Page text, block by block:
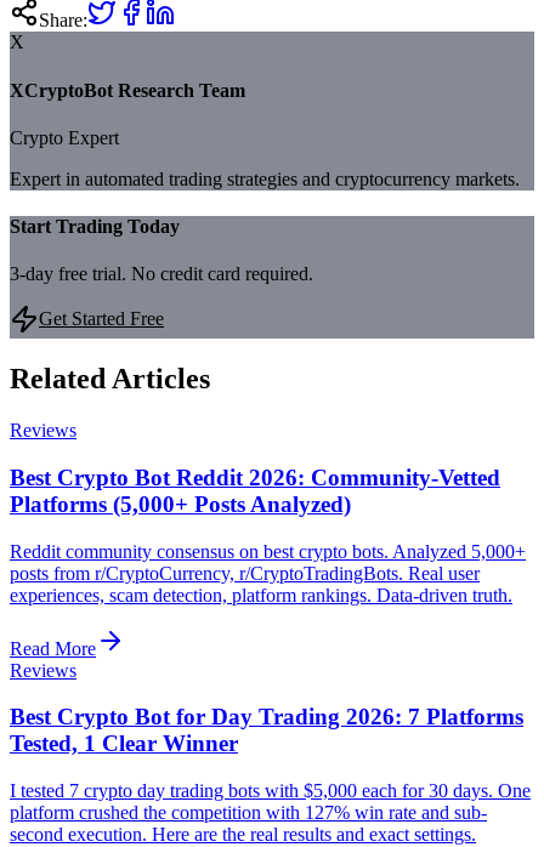
Share:
X
XCryptoBot Research Team
Crypto Expert
Expert in automated trading strategies and cryptocurrency markets.
Start Trading Today
3-day free trial. No credit card required.
Get Started Free
Related Articles
Reviews
Best Crypto Bot Reddit 2026: Community-Vetted
Platforms (5,000+ Posts Analyzed)
Reddit community consensus on best crypto bots. Analyzed 5,000+
posts from r/CryptoCurrency, r/CryptoTradingBots. Real user
experiences, scam detection, platform rankings. Data-driven truth.
Read More
Reviews
Best Crypto Bot for Day Trading 2026: 7 Platforms
Tested, 1 Clear Winner
I tested 7 crypto day trading bots with $5,000 each for 30 days. One
platform crushed the competition with 127% win rate and sub-
second execution. Here are the real results and exact settings.